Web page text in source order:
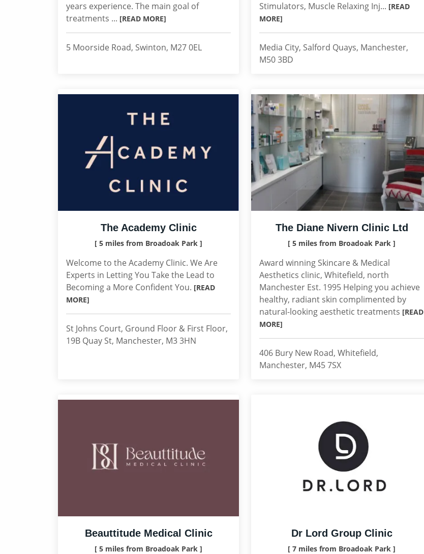
years experience. The main goal of
treatments ... [READ MORE]
5 Moorside Road, Swinton, M27 0EL
Stimulators, Muscle Relaxing Inj... [READ
MORE]
Media City, Salford Quays, Manchester,
M50 3BD
The Academy Clinic
[ 5 miles from Broadoak Park ]
Welcome to the Academy Clinic. We Are
Experts in Letting You Take the Lead to
Becoming a More Confident You. [READ
MORE]
St Johns Court, Ground Floor & First Floor,
19B Quay St, Manchester, M3 3HN
The Diane Nivern Clinic Ltd
[ 5 miles from Broadoak Park ]
Award winning Skincare & Medical
Aesthetics clinic, Whitefield, north
Manchester Est. 1995 Helping you achieve
healthy, radiant skin complimented by
natural-looking aesthetic treatments [READ
MORE]
406 Bury New Road, Whitefield,
Manchester, M45 7SX
Beauttitude Medical Clinic
[ 5 miles from Broadoak Park ]
Dr Lord Group Clinic
[ 7 miles from Broadoak Park ]